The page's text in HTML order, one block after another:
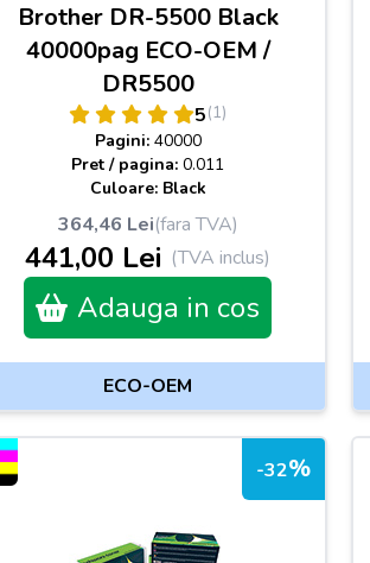
Brother DR-5500 Black
40000pag ECO-OEM /
DR5500
5(1)
Pagini: 40000
Pret / pagina: 0.011
Culoare: Black
364,46 Lei(fara TVA)
441,00 Lei (TVA inclus)
Adauga in cos
ECO-OEM
-32%